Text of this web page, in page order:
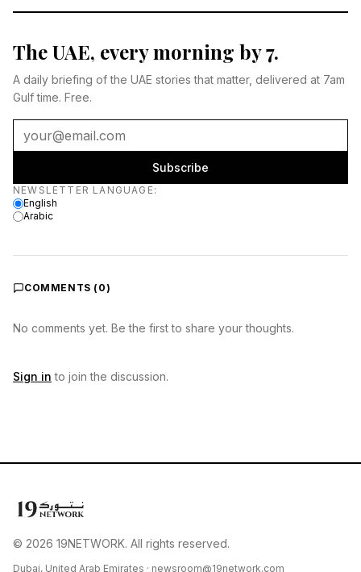
The UAE, every morning by 7.
A daily briefing of the UAE stories that matter, delivered at 7am
Gulf time. Free.
Subscribe
Newsletter language
NEWSLETTER LANGUAGE:
English
Arabic
COMMENTS ( 0)
No comments yet. Be the first to share your thoughts.
Sign in to join the discussion.
© 2026 19NETWORK. All rights reserved.
Dubai, United Arab Emirates · newsroom@19network.com